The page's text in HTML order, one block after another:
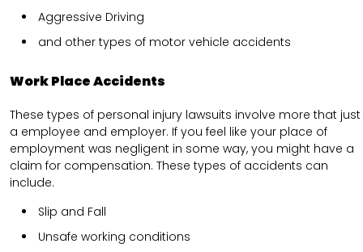
Aggressive Driving
and other types of motor vehicle accidents
Work Place Accidents
These types of personal injury lawsuits involve more that just
a employee and employer. If you feel like your place of
employment was negligent in some way, you might have a
claim for compensation. These types of accidents can
include.
Slip and Fall
Unsafe working conditions